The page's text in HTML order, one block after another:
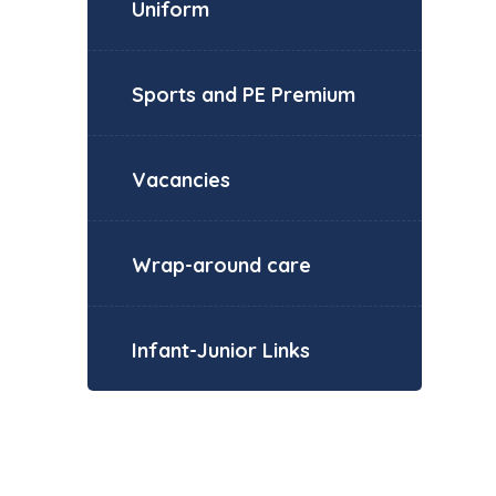
Uniform
Sports and PE Premium
Vacancies
Wrap-around care
Infant-Junior Links